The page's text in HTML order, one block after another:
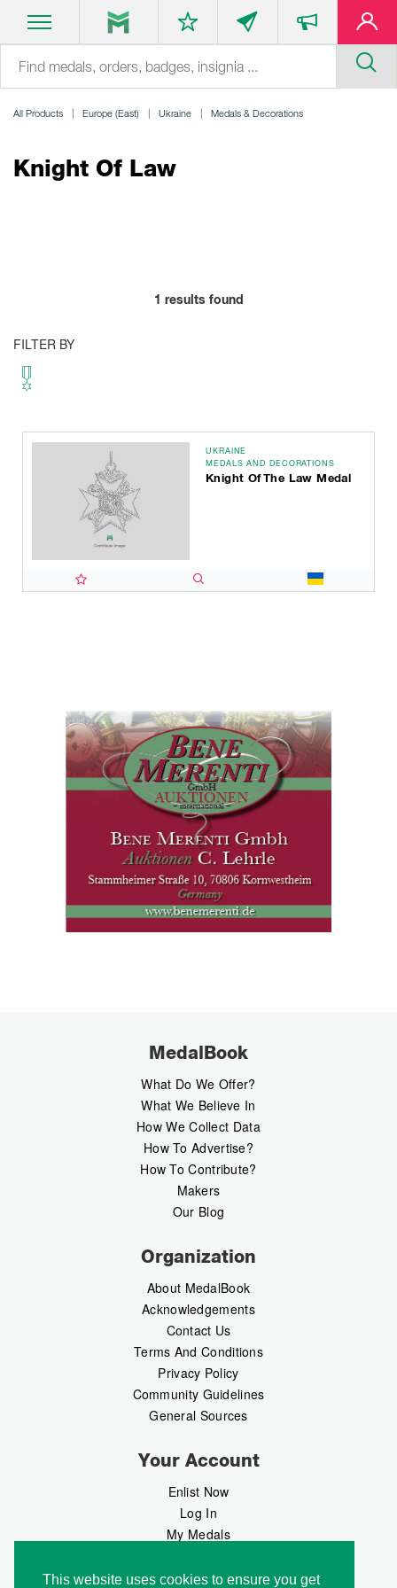
This website uses cookies to ensure you get
All Products Europe (East) Ukraine Medals & Decorations
Knight Of Law
1 results found
FILTER BY
UKRAINE
MEDALS AND DECORATIONS
Knight Of The Law Medal
MedalBook
What Do We Offer?
What We Believe In
How We Collect Data
How To Advertise?
How To Contribute?
Makers
Our Blog
Organization
About MedalBook
Acknowledgements
Contact Us
Terms And Conditions
Privacy Policy
Community Guidelines
General Sources
Your Account
Enlist Now
Log In
My Medals
MedalMarket